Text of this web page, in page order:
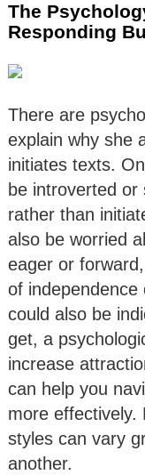
The
Responding
There are
explain why she
initiates texts.
be introverted or
rather than
also be worried
eager or
of
could also be
get, a
increase
can help you
more effectively.
styles can vary
another.